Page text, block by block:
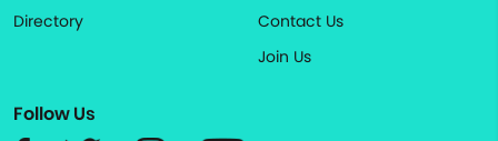
Directory
Contact Us
Join Us
Follow Us